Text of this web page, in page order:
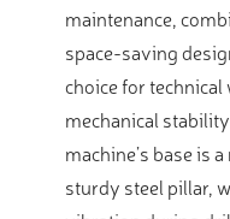
maintenance,
space-saving
choice for
mechanical
machine’s base is
sturdy steel pillar,